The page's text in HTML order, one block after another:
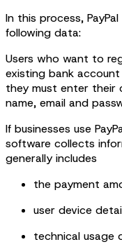
In this process,
following data:
Users who want to
existing bank
they must enter their
name, email and
If businesses use
software collects
generally includes
the payment
user device
technical usage